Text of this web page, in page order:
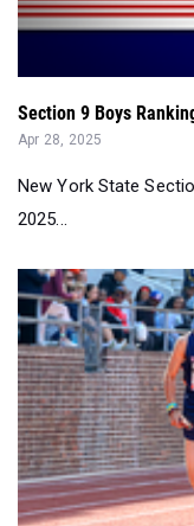
Section 9 Boys
Apr 28, 2025
New York State
2025...